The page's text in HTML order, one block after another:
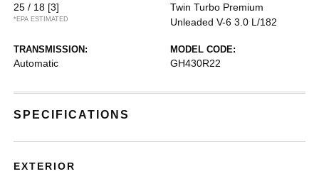
25 / 18 [3]
*EPA ESTIMATED
Twin Turbo Premium
Unleaded V-6 3.0 L/182
TRANSMISSION:
Automatic
MODEL CODE:
GH430R22
SPECIFICATIONS
EXTERIOR